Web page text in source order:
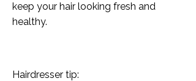
keep your hair looking fresh and
healthy.
Hairdresser tip: